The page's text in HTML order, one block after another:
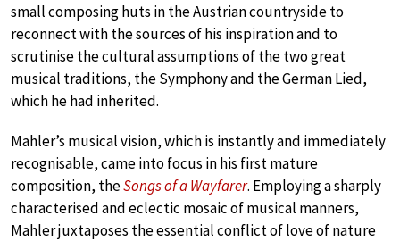
small composing huts in the Austrian countryside to
reconnect with the sources of his inspiration and to
scrutinise the cultural assumptions of the two great
musical traditions, the Symphony and the German Lied,
which he had inherited.
Mahler’s musical vision, which is instantly and immediately
recognisable, came into focus in his first mature
composition, theSongs of a Wayfarer. Employing a sharply
characterised and eclectic mosaic of musical manners,
Mahler juxtaposes the essential conflict of love of nature